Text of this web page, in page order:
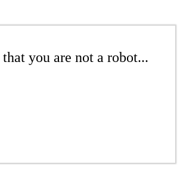
you are not a robot...